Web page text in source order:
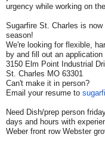
urgency while working on
Sugarfire St. Charles is
season!
We're looking for flexible,
by and fill out an application
3150 Elm Point Industrial
St. Charles MO 63301
Can't make it in person?
Email your resume to
Need Dish/prep person
days and hours with
Weber front row Webster